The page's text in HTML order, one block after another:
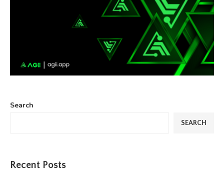
Search
SEARCH
Recent Posts